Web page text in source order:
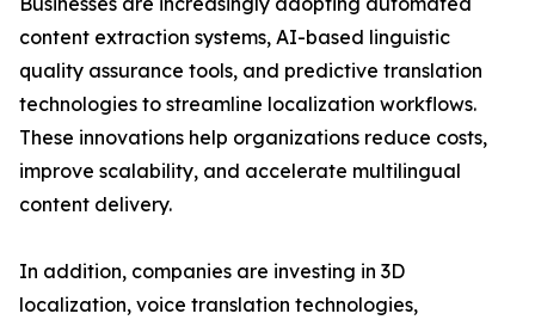
content extraction systems, AI-based linguistic
quality assurance tools, and predictive translation
technologies to streamline localization workflows.
These innovations help organizations reduce costs,
improve scalability, and accelerate multilingual
content delivery.
In addition, companies are investing in 3D
localization, voice translation technologies,